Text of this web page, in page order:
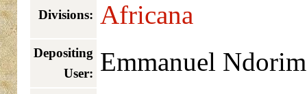
Divisions: Africana
Depositing
User: Emmanuel